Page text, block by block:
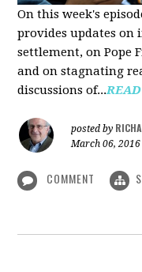
On this week's
provides updates on
settlement, on Pope
and on stagnating
discussions of...
posted by
March 06, 2016
COMMENT